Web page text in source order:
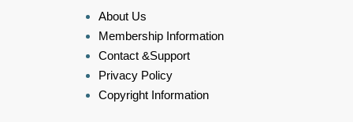
About Us
Membership Information
Contact &Support
Privacy Policy
Copyright Information